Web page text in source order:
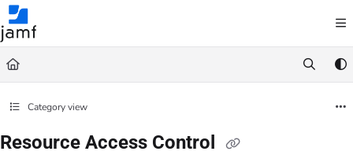
Documentation Index
Fetch the complete documentation index at:
Use this file to discover all available pages before exploring further.
Category view
Resource Access Control